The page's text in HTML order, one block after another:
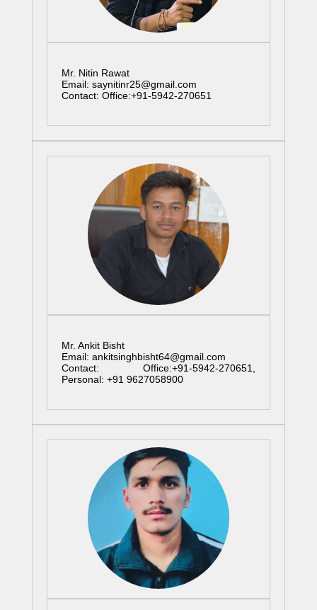
Mr. Nitin Rawat
Email: saynitinr25@gmail.com
Contact: Office:+91-5942-270651
Mr. Ankit Bisht
Email: ankitsinghbisht64@gmail.com
Contact: Office:+91-5942-270651,
Personal: +91 9627058900